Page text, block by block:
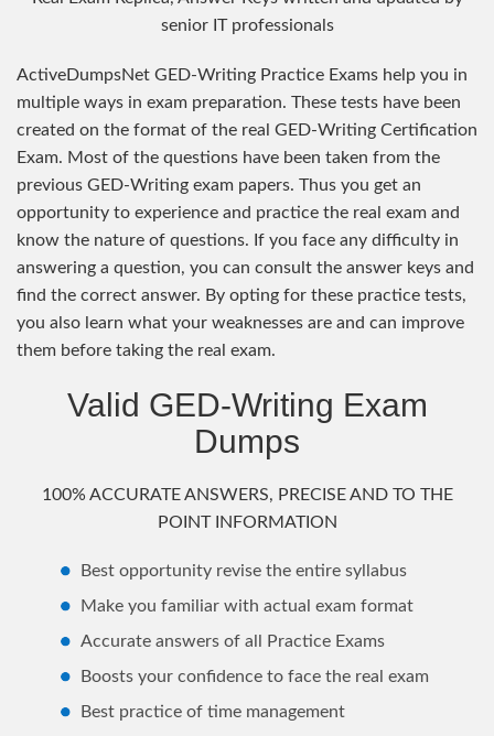
senior IT professionals
ActiveDumpsNet GED-Writing Practice Exams help you in
multiple ways in exam preparation. These tests have been
created on the format of the real GED-Writing Certification
Exam. Most of the questions have been taken from the
previous GED-Writing exam papers. Thus you get an
opportunity to experience and practice the real exam and
know the nature of questions. If you face any difficulty in
answering a question, you can consult the answer keys and
find the correct answer. By opting for these practice tests,
you also learn what your weaknesses are and can improve
them before taking the real exam.
Valid GED-Writing Exam
Dumps
100% ACCURATE ANSWERS, PRECISE AND TO THE
POINT INFORMATION
Best opportunity revise the entire syllabus
Make you familiar with actual exam format
Accurate answers of all Practice Exams
Boosts your confidence to face the real exam
Best practice of time management